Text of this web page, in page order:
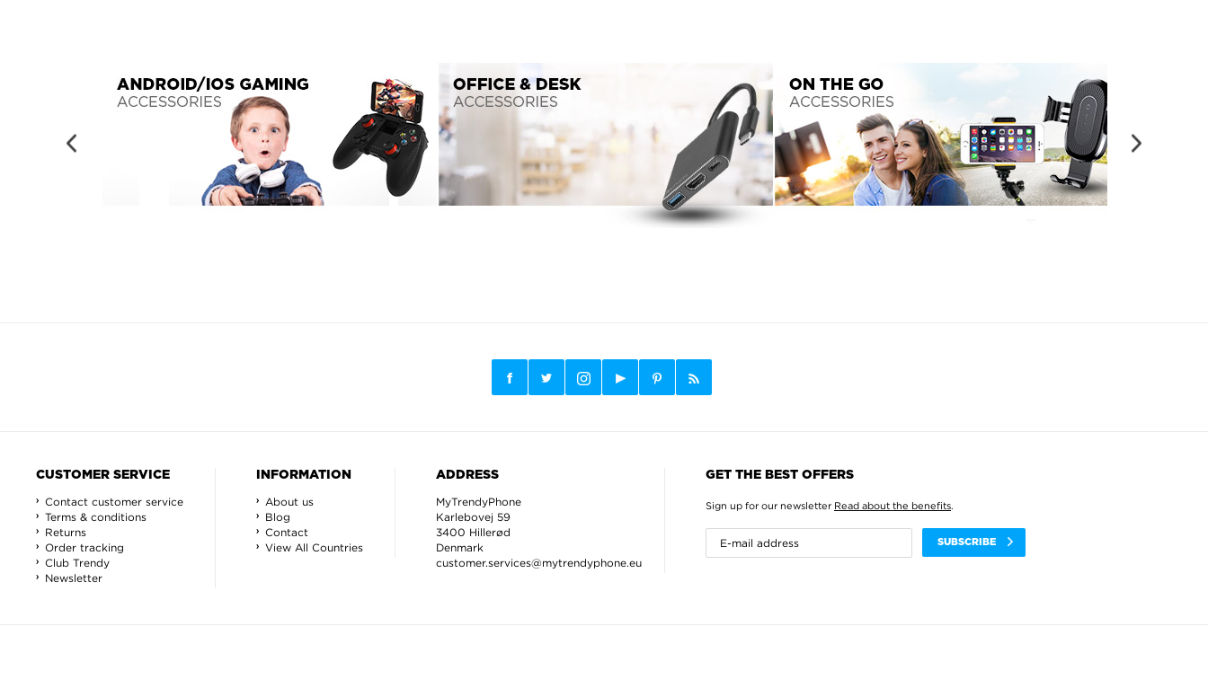
CUSTOMER SERVICE
Contact customer service
Terms & conditions
Returns
Order tracking
Club Trendy
Newsletter
INFORMATION
About us
Blog
Contact
View All Countries
ADDRESS
MyTrendyPhone
Karlebovej 59
3400 Hillerød
Denmark
customer.services@mytrendyphone.eu
GET THE BEST OFFERS
Sign up for our newsletter Read about the benefits.
SUBSCRIBE